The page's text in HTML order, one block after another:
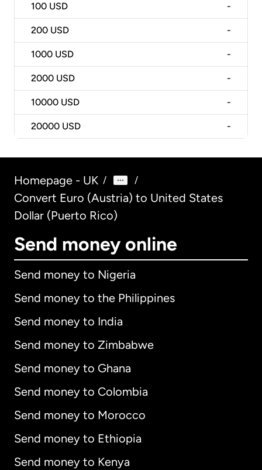
100 USD -
200 USD -
1000 USD -
2000 USD -
10000 USD -
20000 USD -
Homepage - UK / /
Convert Euro (Austria) to United States
Dollar (Puerto Rico)
Send money online
Send money to Nigeria
Send money to the Philippines
Send money to India
Send money to Zimbabwe
Send money to Ghana
Send money to Colombia
Send money to Morocco
Send money to Ethiopia
Send money to Kenya